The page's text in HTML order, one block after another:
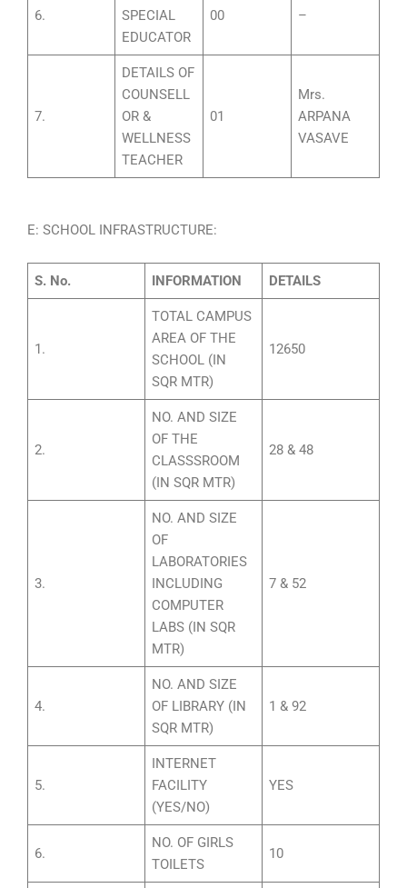
6.
SPECIAL
EDUCATOR
00 –
7.
DETAILS OF
COUNSELL
OR &
WELLNESS
TEACHER
01
Mrs.
ARPANA
VASAVE
E: SCHOOL INFRASTRUCTURE:
S. No. INFORMATION DETAILS
1.
TOTAL CAMPUS
AREA OF THE
SCHOOL (IN
SQR MTR)
12650
2.
NO. AND SIZE
OF THE
CLASSSROOM
(IN SQR MTR)
28 & 48
3.
NO. AND SIZE
OF
LABORATORIES
INCLUDING
COMPUTER
LABS (IN SQR
MTR)
7 & 52
4.
NO. AND SIZE
OF LIBRARY (IN
SQR MTR)
1 & 92
5.
INTERNET
FACILITY
(YES/NO)
YES
6.
NO. OF GIRLS
TOILETS
10